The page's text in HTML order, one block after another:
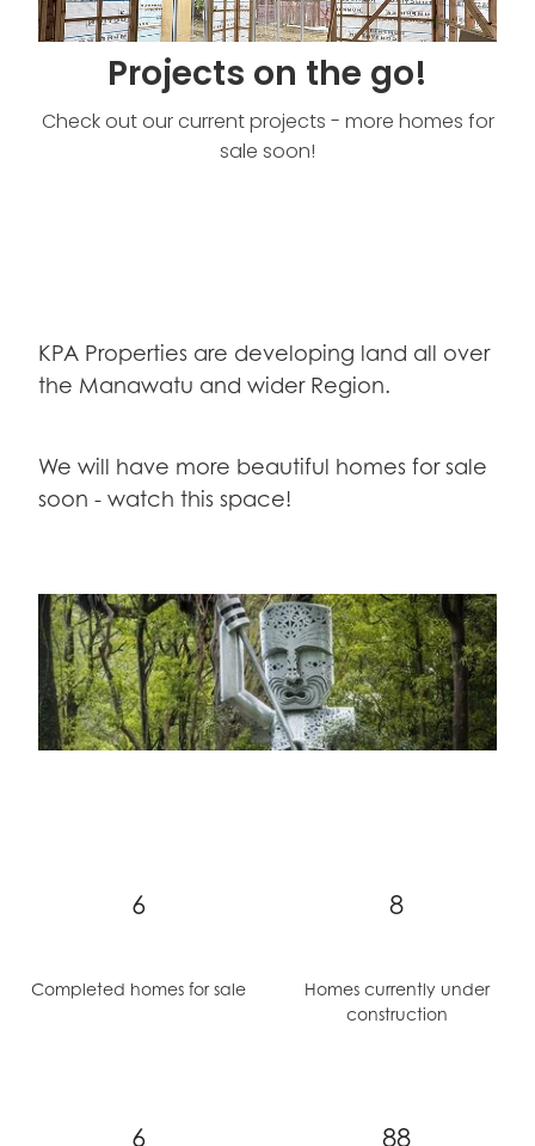
Projects on the go!
Check out our current projects - more homes for
sale soon!
KPA Properties are developing land all over
the Manawatu and wider Region.
We will have more beautiful homes for sale
soon - watch this space!
6
Completed homes for sale
8
Homes currently under
construction
6 88